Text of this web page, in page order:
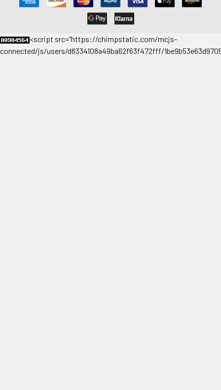
<script src="https://chimpstatic.com/mcjs-
connected/js/users/d8334108a49ba62f63f472fff/